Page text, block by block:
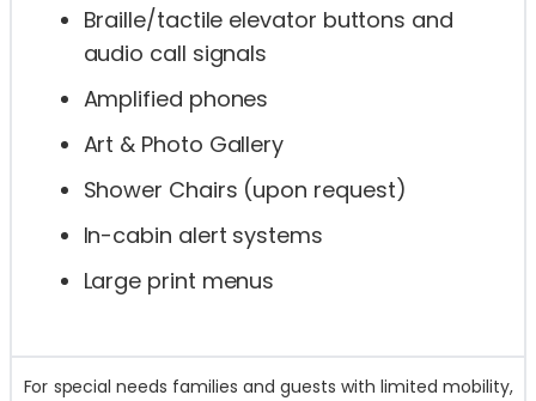
Braille/tactile elevator buttons and
audio call signals
Amplified phones
Art & Photo Gallery
Shower Chairs (upon request)
In-cabin alert systems
Large print menus
For special needs families and guests with limited mobility,